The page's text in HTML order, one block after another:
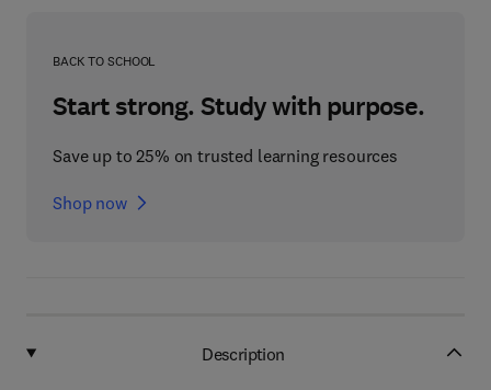
BACK TO SCHOOL
Start strong. Study with purpose.
Save up to 25% on trusted learning resources
Shop now
Description